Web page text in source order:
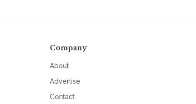
Company
About
Advertise
Contact